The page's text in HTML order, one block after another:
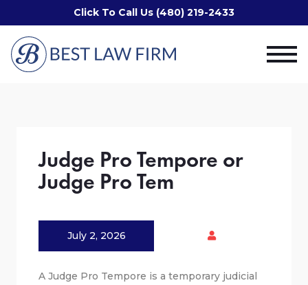
Click To Call Us (480) 219-2433
Judge Pro Tempore or
Judge Pro Tem
July 2, 2026
A Judge Pro Tempore is a temporary judicial